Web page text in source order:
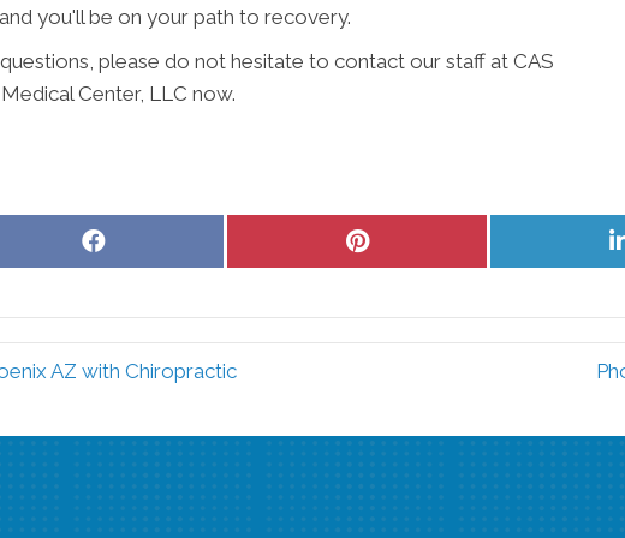
you'll be on your path to recovery.
please do not hesitate to contact our staff at CAS
Center, LLC now.
Share
Share
AZ with Chiropractic